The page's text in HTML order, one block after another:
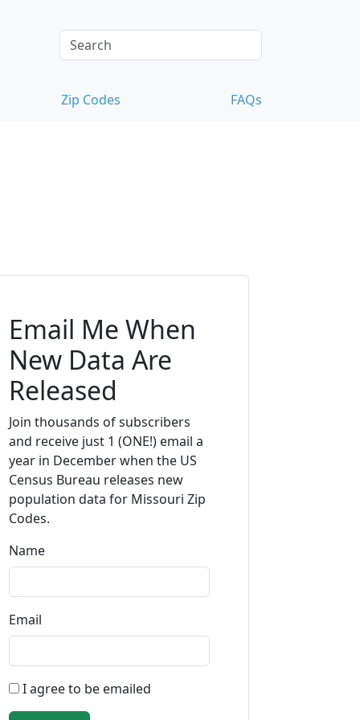
Zip Codes FAQs
Email Me When
New Data Are
Released
Join thousands of subscribers
and receive just 1 (ONE!) email a
year in December when the US
Census Bureau releases new
population data for Missouri Zip
Codes.
Name
Email
I agree to be emailed